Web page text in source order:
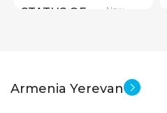
STATUS OF New
Armenia Yerevan